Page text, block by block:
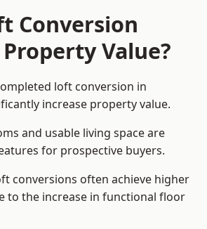
Conversion
Value?
loft conversion in
increase property value.
and usable living space are
for prospective buyers.
conversions often achieve higher
to the increase in functional floor